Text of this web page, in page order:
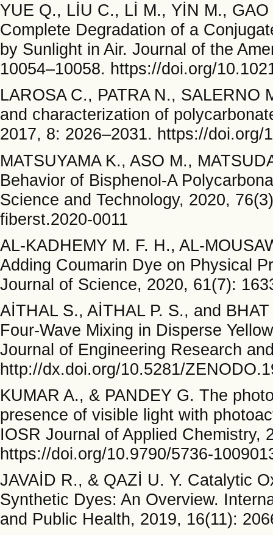
YUE Q., LİU C., Lİ M., YİN M.,
Complete Degradation of a
by Sunlight in Air. Journal of the
10054–10058. https://doi.org/
LAROSA C., PATRA N., SALERNO
and characterization of
2017, 8: 2026–2031. https://doi.org/
MATSUYAMA K., ASO M.,
Behavior of Bisphenol-A
Science and Technology, 2020,
fiberst.2020-0011
AL-KADHEMY M. F. H., AL-
Adding Coumarin Dye on Physical
Journal of Science, 2020, 61(7):
AİTHAL S., AİTHAL P. S., and
Four-Wave Mixing in Disperse
Journal of Engineering Research
http://dx.doi.org/10.5281/
KUMAR A., & PANDEY G. The
presence of visible light with
IOSR Journal of Applied Chemistry,
https://doi.org/10.9790/5736-
JAVAİD R., & QAZİ U. Y. Catalytic
Synthetic Dyes: An Overview.
and Public Health, 2019, 16(11):